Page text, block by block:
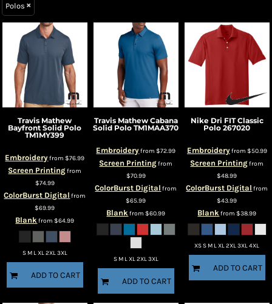
Polos
Travis Mathew
Bayfront Solid Polo
TM1MY399
Embroideryfrom$76.99
Screen Printingfrom
$74.99
ColorBurst Digital from
$69.99
Blankfrom$64.99
S M L XL 2XL 3XL
ADD TO CART
Travis Mathew Cabana
Solid Polo TM1MAA370
Embroideryfrom$72.99
Screen Printingfrom
$70.99
ColorBurst Digital from
$65.99
Blankfrom$60.99
S M L XL 2XL 3XL
ADD TO CART
Nike Dri FIT Classic
Polo 267020
Embroideryfrom $50.99
Screen Printingfrom
$48.99
ColorBurst Digital from
$43.99
Blankfrom$38.99
XS S M L XL 2XL 3XL 4XL
ADD TO CART